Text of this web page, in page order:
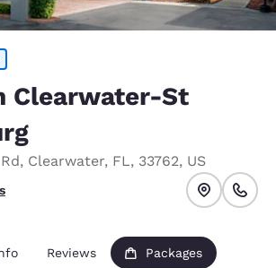
Clearwater-St
, Clearwater, FL, 33762, US
Reviews Packages